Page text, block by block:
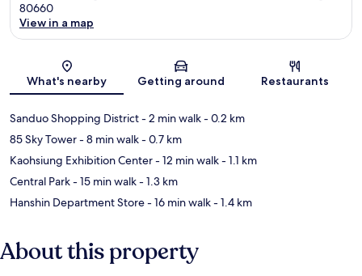
80660
View in a map
What's nearby Getting around Restaurants
Sanduo Shopping District- 2 min walk- 0.2 km
85 Sky Tower- 8 min walk- 0.7 km
Kaohsiung Exhibition Center- 12 min walk- 1.1 km
Central Park- 15 min walk- 1.3 km
Hanshin Department Store- 16 min walk- 1.4 km
About this property